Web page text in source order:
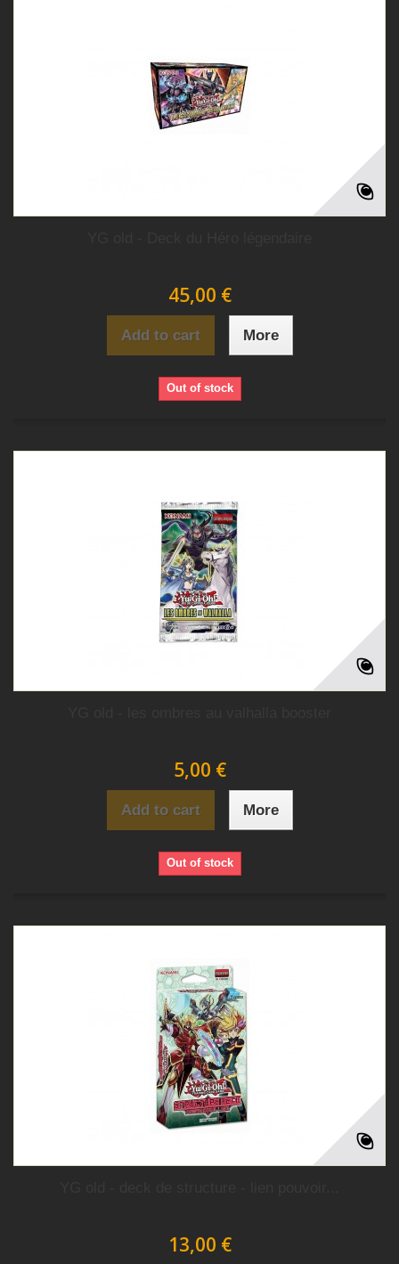
45,00 €
Add to cart More
Out of stock
5,00 €
Add to cart More
Out of stock
13,00 €